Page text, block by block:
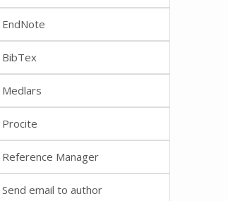
EndNote
BibTex
Medlars
Procite
Reference Manager
Send email to author